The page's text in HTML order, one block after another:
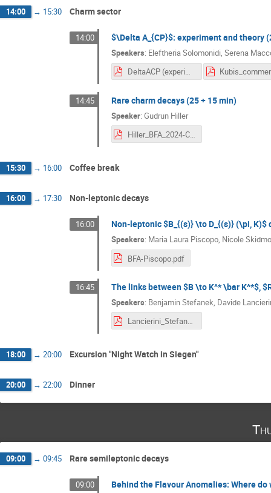
14:00 → 15:30 Charm sector
14:00 $\Delta A_{CP}$: experiment and theory
Speakers: Eleftheria Solomonidi, Serena
DeltaACP (experiment and theory).pdf
14:45 Rare charm decays (25 + 15 min)
Speaker: Gudrun Hiller
Hiller_BFA_2024-Charm.pdf
15:30 → 16:00 Coffee break
16:00 → 17:30 Non-leptonic decays
16:00 Non-leptonic $B_{(s)} \to D_{(s)} (\pi,
Speakers: Maria Laura Piscopo, Nicole
BFA-Piscopo.pdf
16:45 The links between $B \to K^* \bar K^*$,
Speakers: Benjamin Stefanek, Davide
Lancierini_Stefanek_BFAWorkshop_2024.pdf
18:00 → 20:00 Excursion "Night Watch in Siegen"
20:00 → 22:00 Dinner
09:00 → 09:45 Rare semileptonic decays
09:00 Behind the Flavour Anomalies: Where do